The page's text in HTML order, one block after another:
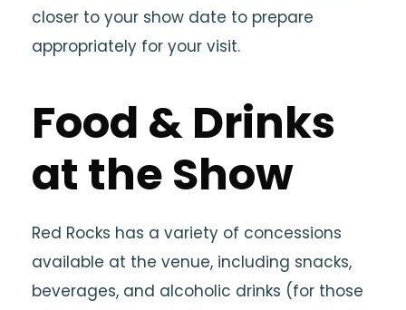
closer to your show date to prepare
appropriately for your visit.
Food & Drinks
at the Show
Red Rocks has a variety of concessions
available at the venue, including snacks,
beverages, and alcoholic drinks (for those